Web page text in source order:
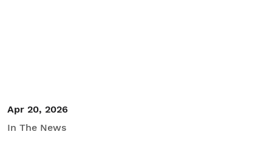
Apr 20, 2026
In The News